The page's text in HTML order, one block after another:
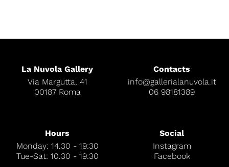
La Nuvola Gallery
Via Margutta, 41
00187 Roma
Contacts
info@gallerialanuvola.it
06 98181389
Hours
Monday: 14.30 - 19:30
Tue-Sat: 10.30 - 19:30
Social
Instagram
Facebook